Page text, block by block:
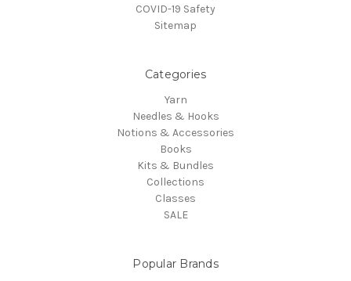
COVID-19 Safety
Sitemap
Categories
Yarn
Needles & Hooks
Notions & Accessories
Books
Kits & Bundles
Collections
Classes
SALE
Popular Brands